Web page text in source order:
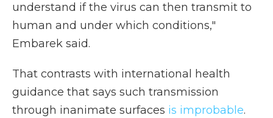
understand if the virus can then transmit to
human and under which conditions,"
Embarek said.
That contrasts with international health
guidance that says such transmission
through inanimate surfaces is improbable.